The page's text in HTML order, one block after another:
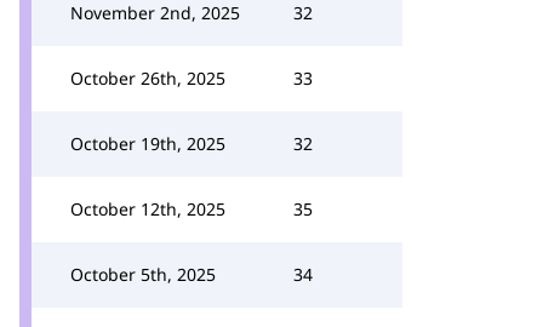
November 2nd, 2025 32
October 26th, 2025 33
October 19th, 2025 32
October 12th, 2025 35
October 5th, 2025 34